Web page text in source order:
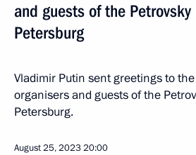
and guests of the
Petersburg
Vladimir Putin sent greetings to
organisers and guests of the
Petersburg.
August 25, 202320:00